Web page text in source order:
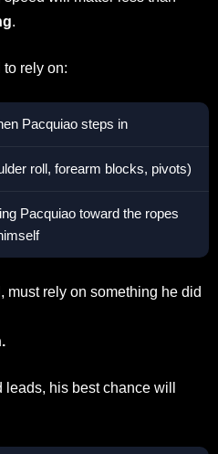
.
rely on:
Pacquiao steps in
roll, forearm blocks, pivots)
Pacquiao toward the ropes
must rely on something he did
his best chance will